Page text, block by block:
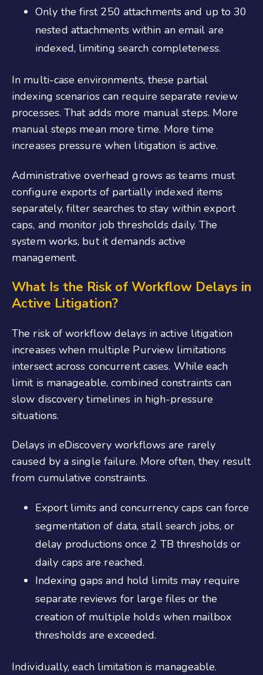
Only the first 250 attachments and up to 30
nested attachments within an email are
indexed, limiting search completeness.
In multi-case environments, these partial
indexing scenarios can require separate review
processes. That adds more manual steps. More
manual steps mean more time. More time
increases pressure when litigation is active.
Administrative overhead grows as teams must
configure exports of partially indexed items
separately, filter searches to stay within export
caps, and monitor job thresholds daily. The
system works, but it demands active
management.
What Is the Risk of Workflow Delays in
Active Litigation?
The risk of workflow delays in active litigation
increases when multiple Purview limitations
intersect across concurrent cases. While each
limit is manageable, combined constraints can
slow discovery timelines in high-pressure
situations.
Delays in eDiscovery workflows are rarely
caused by a single failure. More often, they result
from cumulative constraints.
Export limits and concurrency caps can force
segmentation of data, stall search jobs, or
delay productions once 2 TB thresholds or
daily caps are reached.
Indexing gaps and hold limits may require
separate reviews for large files or the
creation of multiple holds when mailbox
thresholds are exceeded.
Individually, each limitation is manageable.